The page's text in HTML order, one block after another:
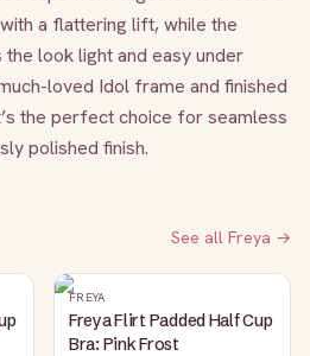
a flattering lift, while the
look light and easy under
loved Idol frame and finished
the perfect choice for seamless
polished finish.
See all Freya →
FREYA
Freya Flirt Padded Half Cup
Bra: Pink Frost